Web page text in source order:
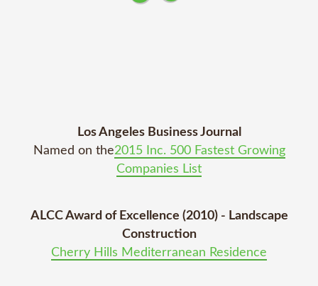
Los Angeles Business Journal
Named on the2015 Inc. 500 Fastest Growing
Companies List
ALCC Award of Excellence (2010) - Landscape
Construction
Cherry Hills Mediterranean Residence